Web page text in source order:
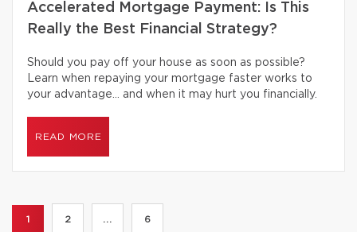
Accelerated Mortgage Payment: Is This
Really the Best Financial Strategy?
Should you pay off your house as soon as possible?
Learn when repaying your mortgage faster works to
your advantage… and when it may hurt you financially.
READ MORE
1 2 ... 6